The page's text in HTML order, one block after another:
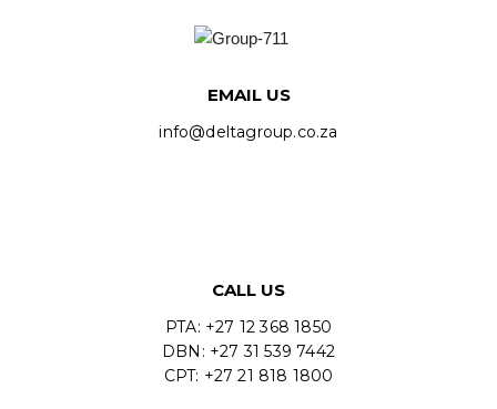
EMAIL US
info@deltagroup.co.za
CALL US
PTA: +27 12 368 1850
DBN: +27 31 539 7442
CPT: +27 21 818 1800